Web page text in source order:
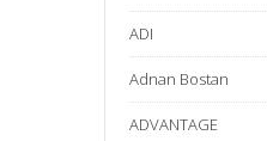
ADI
Adnan Bostan
ADVANTAGE